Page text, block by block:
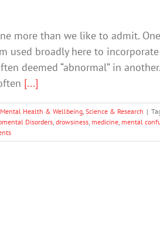
more than we like to admit.
used broadly here to
deemed “abnormal” in
[...]
Mental Health & Wellbeing, Science & Research |
Disorders, drowsiness, medicine, mental